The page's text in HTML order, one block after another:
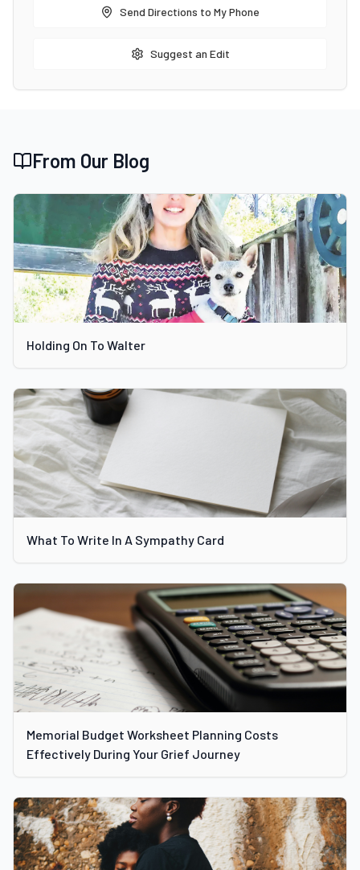
Send Directions to My Phone
Suggest an Edit
From Our Blog
Holding On To Walter
What To Write In A Sympathy Card
Memorial Budget Worksheet Planning Costs
Effectively During Your Grief Journey